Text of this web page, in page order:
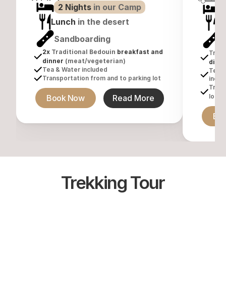
2 Nights in our Camp
Lunch in the desert
Sandboarding
2x Traditional Bedouin breakfast and
dinner (meat/vegeterian)
Tea & Water included
Transportation from and to parking lot
Book Now Read More
Tea
lot
Trekking Tour